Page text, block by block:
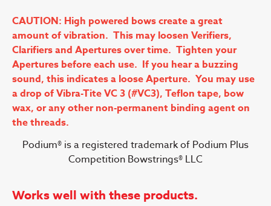
CAUTION: High powered bows create a great
amount of vibration. This may loosen Verifiers,
Clarifiers and Apertures over time. Tighten your
Apertures before each use. If you hear a buzzing
sound, this indicates a loose Aperture. You may use
a drop of Vibra-Tite VC 3 (#VC3), Teflon tape, bow
wax, or any other non-permanent binding agent on
the threads.
Podium® is a registered trademark of Podium Plus
Competition Bowstrings® LLC
Works well with these products.